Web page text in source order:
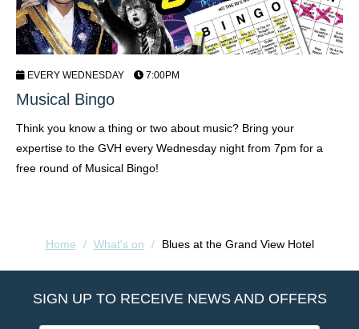
EVERY WEDNESDAY 7:00PM
Musical Bingo
Think you know a thing or two about music? Bring your
expertise to the GVH every Wednesday night from 7pm for a
free round of Musical Bingo!
Home / What's on / Blues at the Grand View Hotel
SIGN UP TO RECEIVE NEWS AND OFFERS